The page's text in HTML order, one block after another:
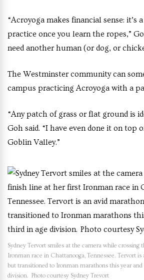
“Acroyoga makes financial sense: it’s
practice once you learn the ropes,”
need another human (or dog, or
The Westminster community can
campus practicing Acroyoga with a
“Any patch of grass or flat ground is
Goh said. “I have even done it on top
Goblin Valley.”
Sydney Tervort smiles at the camera while crossing
Ironman race in Chattanooga, Tennessee. Tervort
but transitioned to Ironman marathons this year and
division. Photo courtesy Sydney Trevort